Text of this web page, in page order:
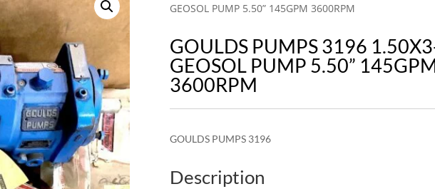
GEOSOL PUMP 5.50” 145GPM 3600RPM
GOULDS PUMPS 3196
GEOSOL PUMP 5.50”
3600RPM
GOULDS PUMPS 3196
Description